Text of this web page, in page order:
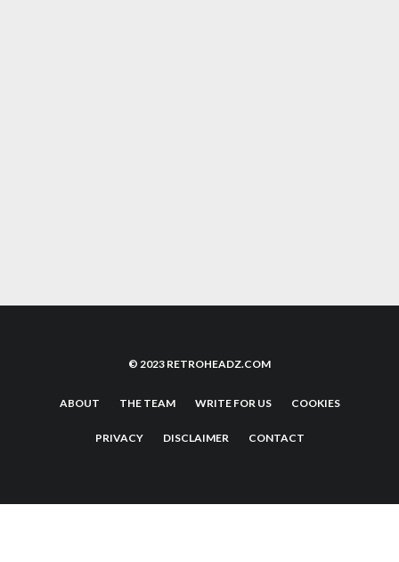
© 2023 RETROHEADZ.COM
ABOUT THE TEAM WRITE FOR US COOKIES
PRIVACY DISCLAIMER CONTACT